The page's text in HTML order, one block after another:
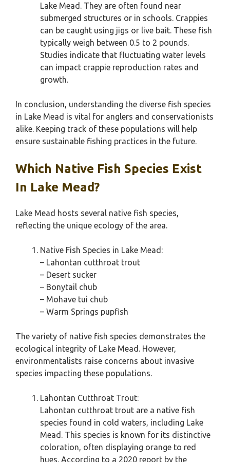
Lake Mead. They are often found near
submerged structures or in schools. Crappies
can be caught using jigs or live bait. These fish
typically weigh between 0.5 to 2 pounds.
Studies indicate that fluctuating water levels
can impact crappie reproduction rates and
growth.
In conclusion, understanding the diverse fish species
in Lake Mead is vital for anglers and conservationists
alike. Keeping track of these populations will help
ensure sustainable fishing practices in the future.
Which Native Fish Species Exist
In Lake Mead?
Lake Mead hosts several native fish species,
reflecting the unique ecology of the area.
Native Fish Species in Lake Mead:
– Lahontan cutthroat trout
– Desert sucker
– Bonytail chub
– Mohave tui chub
– Warm Springs pupfish
The variety of native fish species demonstrates the
ecological integrity of Lake Mead. However,
environmentalists raise concerns about invasive
species impacting these populations.
Lahontan Cutthroat Trout:
Lahontan cutthroat trout are a native fish
species found in cold waters, including Lake
Mead. This species is known for its distinctive
coloration, often displaying orange to red
hues. According to a 2020 report by the